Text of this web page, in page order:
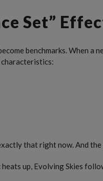
Set”
benchmarks. When
that right now. And
up, Evolving Skies